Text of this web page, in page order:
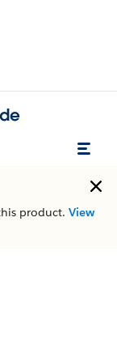
product. View